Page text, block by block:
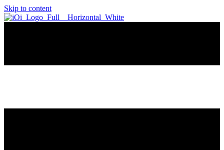
Skip to content